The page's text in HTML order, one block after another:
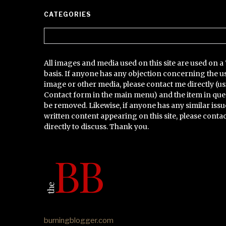
CATEGORIES
All images and media used on this site are used on a
basis. If anyone has any objection concerning the
image or other media, please contact me directly
Contact form in the main menu) and the item in
be removed. Likewise, if anyone has any similar
written content appearing on this site, please
directly to discuss. Thank you.
burningblogger.com